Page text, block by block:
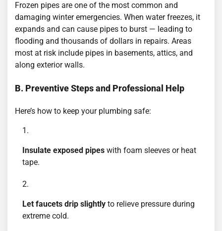
Frozen pipes are one of the most common and
damaging winter emergencies. When water freezes, it
expands and can cause pipes to burst — leading to
flooding and thousands of dollars in repairs. Areas
most at risk include pipes in basements, attics, and
along exterior walls.
B. Preventive Steps and Professional Help
Here’s how to keep your plumbing safe:
Insulate exposed pipes with foam sleeves or heat
tape.
Let faucets drip slightly to relieve pressure during
extreme cold.